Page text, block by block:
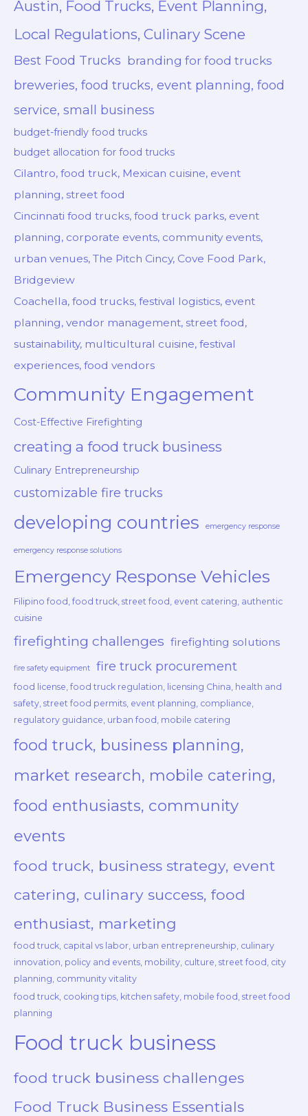
Austin, Food Trucks, Event Planning,
Local Regulations, Culinary Scene
Best Food Trucks branding for food trucks
breweries, food trucks, event planning, food
service, small business
budget-friendly food trucks
budget allocation for food trucks
Cilantro, food truck, Mexican cuisine, event
planning, street food
Cincinnati food trucks, food truck parks, event
planning, corporate events, community events,
urban venues, The Pitch Cincy, Cove Food Park,
Bridgeview
Coachella, food trucks, festival logistics, event
planning, vendor management, street food,
sustainability, multicultural cuisine, festival
experiences, food vendors
Community Engagement
Cost-Effective Firefighting
creating a food truck business
Culinary Entrepreneurship
customizable fire trucks
developing countries emergency response
emergency response solutions
Emergency Response Vehicles
Filipino food, food truck, street food, event catering, authentic
cuisine
firefighting challenges firefighting solutions
fire safety equipment fire truck procurement
food license, food truck regulation, licensing China, health and
safety, street food permits, event planning, compliance,
regulatory guidance, urban food, mobile catering
food truck, business planning,
market research, mobile catering,
food enthusiasts, community
events
food truck, business strategy, event
catering, culinary success, food
enthusiast, marketing
food truck, capital vs labor, urban entrepreneurship, culinary
innovation, policy and events, mobility, culture, street food, city
planning, community vitality
food truck, cooking tips, kitchen safety, mobile food, street food
planning
Food truck business
food truck business challenges
Food Truck Business Essentials